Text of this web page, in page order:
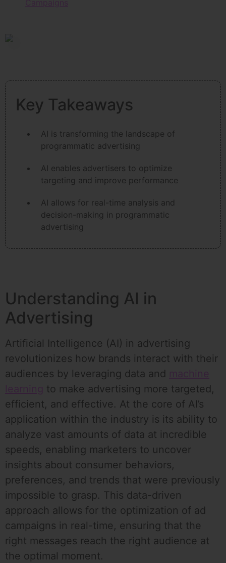
Campaigns
Key Takeaways
AI is transforming the landscape of
programmatic advertising
AI enables advertisers to optimize
targeting and improve performance
AI allows for real-time analysis and
decision-making in programmatic
advertising
Understanding AI in
Advertising
Artificial Intelligence (AI) in advertising
revolutionizes how brands interact with their
audiences by leveraging data and machine
learning to make advertising more targeted,
efficient, and effective. At the core of AI’s
application within the industry is its ability to
analyze vast amounts of data at incredible
speeds, enabling marketers to uncover
insights about consumer behaviors,
preferences, and trends that were previously
impossible to grasp. This data-driven
approach allows for the optimization of ad
campaigns in real-time, ensuring that the
right messages reach the right audience at
the optimal moment.